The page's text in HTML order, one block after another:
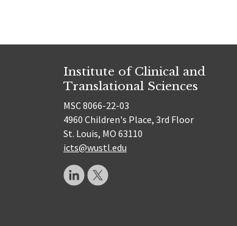
Institute of Clinical and
Translational Sciences
MSC 8066-22-03
4960 Children's Place, 3rd Floor
St. Louis, MO 63110
icts@wustl.edu